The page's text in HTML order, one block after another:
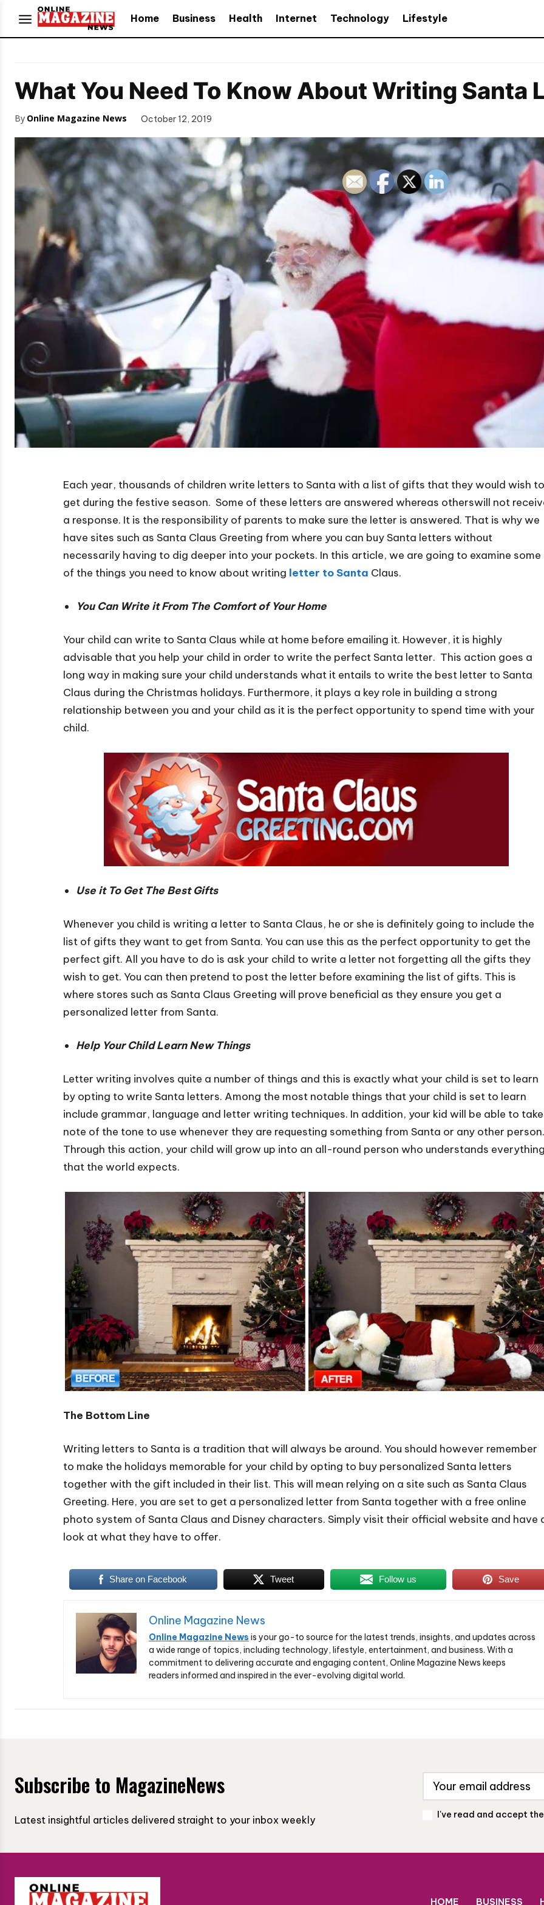
Home Business Health Internet Technology Lifestyle
What You Need To Know About Writing Santa
By Online Magazine News October 12, 2019
Each year, thousands of children write letters to Santa with a list of gifts that they would wish to
get during the festive season. Some of these letters are answered whereas otherswill not
a response. It is the responsibility of parents to make sure the letter is answered. That is why we
have sites such as Santa Claus Greeting from where you can buy Santa letters without
necessarily having to dig deeper into your pockets. In this article, we are going to examine some
of the things you need to know about writing letter to Santa Claus.
You Can Write it From The Comfort of Your Home
Your child can write to Santa Claus while at home before emailing it. However, it is highly
advisable that you help your child in order to write the perfect Santa letter. This action goes a
long way in making sure your child understands what it entails to write the best letter to Santa
Claus during the Christmas holidays. Furthermore, it plays a key role in building a strong
relationship between you and your child as it is the perfect opportunity to spend time with your
child.
Use it To Get The Best Gifts
Whenever you child is writing a letter to Santa Claus, he or she is definitely going to include the
list of gifts they want to get from Santa. You can use this as the perfect opportunity to get the
perfect gift. All you have to do is ask your child to write a letter not forgetting all the gifts they
wish to get. You can then pretend to post the letter before examining the list of gifts. This is
where stores such as Santa Claus Greeting will prove beneficial as they ensure you get a
personalized letter from Santa.
Help Your Child Learn New Things
Letter writing involves quite a number of things and this is exactly what your child is set to learn
by opting to write Santa letters. Among the most notable things that your child is set to learn
include grammar, language and letter writing techniques. In addition, your kid will be able to take
note of the tone to use whenever they are requesting something from Santa or any other person.
Through this action, your child will grow up into an all-round person who understands
that the world expects.
The Bottom Line
Writing letters to Santa is a tradition that will always be around. You should however remember
to make the holidays memorable for your child by opting to buy personalized Santa letters
together with the gift included in their list. This will mean relying on a site such as Santa Claus
Greeting. Here, you are set to get a personalized letter from Santa together with a free online
photo system of Santa Claus and Disney characters. Simply visit their official website and have
look at what they have to offer.
Share on Facebook Tweet Follow us Save
Online Magazine News
Online Magazine News is your go-to source for the latest trends, insights, and updates across
a wide range of topics, including technology, lifestyle, entertainment, and business. With a
commitment to delivering accurate and engaging content, Online Magazine News keeps
readers informed and inspired in the ever-evolving digital world.
Subscribe to MagazineNews
Latest insightful articles delivered straight to your inbox weekly I've read and accept
HOME BUSINESS